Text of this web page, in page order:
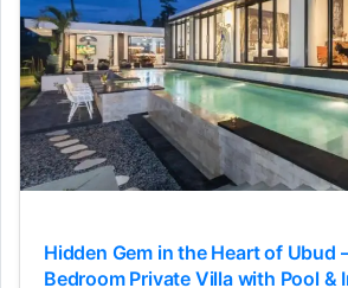
Hidden Gem in the Heart of Ubud
Bedroom Private Villa with Pool &